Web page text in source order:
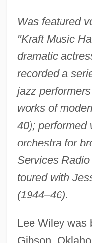
Was featured
"Kraft Music
dramatic
recorded a
jazz
works of
40); performed
orchestra for
Services
toured with
(1944–46).
Lee Wiley was
Gibson,